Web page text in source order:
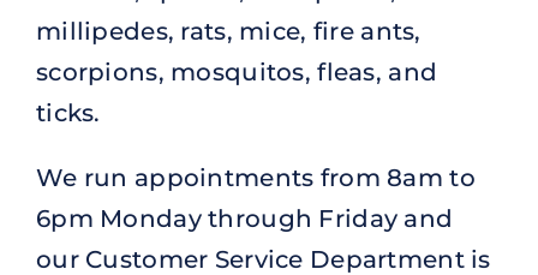
millipedes, rats, mice, fire ants,
scorpions, mosquitos, fleas, and
ticks.
We run appointments from 8am to
6pm Monday through Friday and
our Customer Service Department is